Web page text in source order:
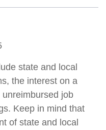
state and local
the interest on a
job
Keep in mind that
of state and local